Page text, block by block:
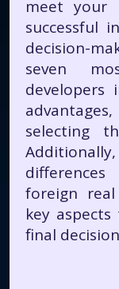
meet your
successful
decision-
seven
developers
selecting
foreign
key
final